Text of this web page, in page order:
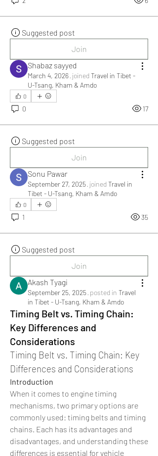
Suggested post
Join
Shabaz sayyed
March 4, 2026· joinedTravel in Tibet -
U-Tsang, Kham & Amdo
0
0 17
Suggested post
Join
Sonu Pawar
September 27, 2025· joinedTravel in
Tibet - U-Tsang, Kham & Amdo
0
1 35
Suggested post
Join
Akash Tyagi
September 25, 2025· posted in Travel
in Tibet - U-Tsang, Kham & Amdo
Timing Belt vs. Timing Chain:
Key Differences and
Considerations
Timing Belt vs. Timing Chain: Key
Differences and Considerations
Introduction
When it comes to engine timing
mechanisms, two primary options are
commonly used: timing belts and timing
chains. Each has its advantages and
disadvantages, and understanding these
differences is essential for vehicle